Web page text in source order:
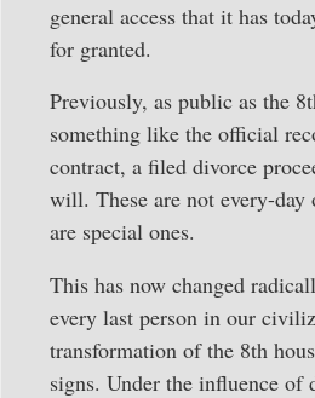
general access that it has
for granted.
Previously, as public as the
something like the official
contract, a filed divorce
will. These are not every-day
are special ones.
This has now changed
every last person in our
transformation of the 8th
signs. Under the influence